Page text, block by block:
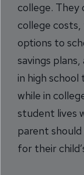
college. They
college
options to
savings
in high
while in
student lives
parent
for their